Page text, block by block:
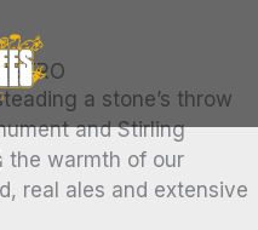
a stone’s throw
and Stirling
the warmth of our
real ales and extensive